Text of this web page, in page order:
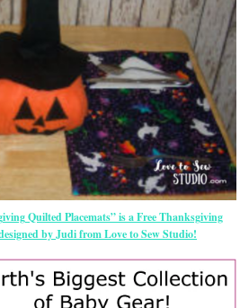
Quilted Placemats” is a Free Thanksgiving
by Judi from Love to Sew Studio!